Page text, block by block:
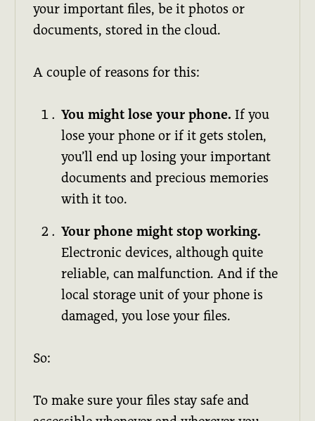
your important files, be it photos or
documents, stored in the cloud.
A couple of reasons for this:
You might lose your phone. If you
lose your phone or if it gets stolen,
you’ll end up losing your important
documents and precious memories
with it too.
Your phone might stop working.
Electronic devices, although quite
reliable, can malfunction. And if the
local storage unit of your phone is
damaged, you lose your files.
So:
To make sure your files stay safe and